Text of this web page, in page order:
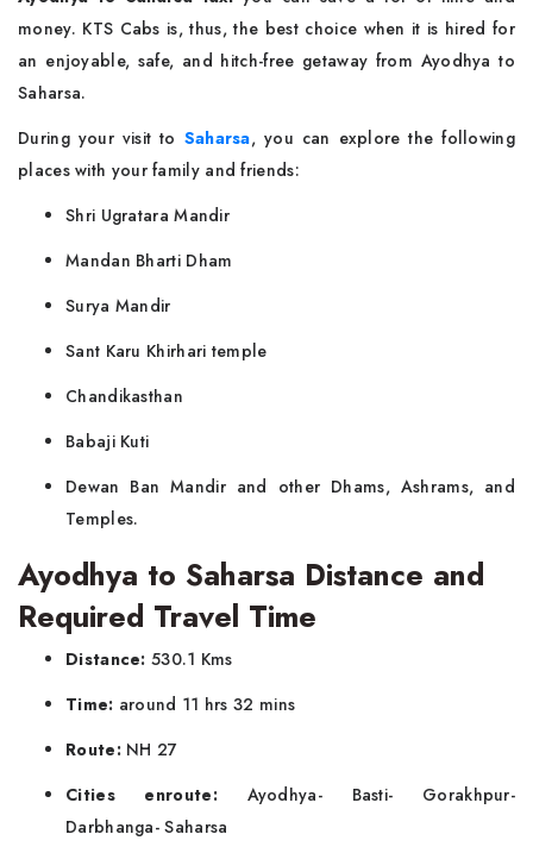
money. KTS Cabs is, thus, the best choice when it is hired for
an enjoyable, safe, and hitch-free getaway from Ayodhya to
Saharsa.
During your visit to Saharsa, you can explore the following
places with your family and friends:
Shri Ugratara Mandir
Mandan Bharti Dham
Surya Mandir
Sant Karu Khirhari temple
Chandikasthan
Babaji Kuti
Dewan Ban Mandir and other Dhams, Ashrams, and
Temples.
Ayodhya to Saharsa Distance and
Required Travel Time
Distance: 530.1 Kms
Time: around 11 hrs 32 mins
Route: NH 27
Cities enroute:Ayodhya- Basti- Gorakhpur-
Darbhanga- Saharsa